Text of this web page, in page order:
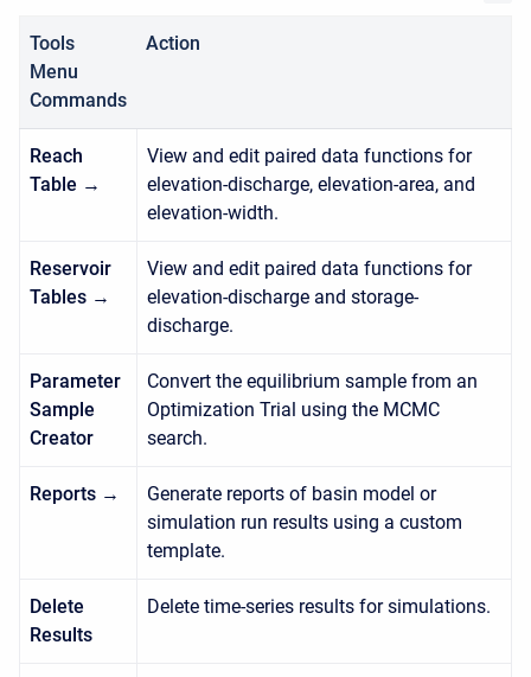
Tools
Menu
Commands
Action
Reach
Table →
View and edit paired data functions for
elevation-discharge, elevation-area, and
elevation-width.
Reservoir
Tables →
View and edit paired data functions for
elevation-discharge and storage-
discharge.
Parameter
Sample
Creator
Convert the equilibrium sample from an
Optimization Trial using the MCMC
search.
Reports →
Generate reports of basin model or
simulation run results using a custom
template.
Delete
Results
Delete time-series results for simulations.